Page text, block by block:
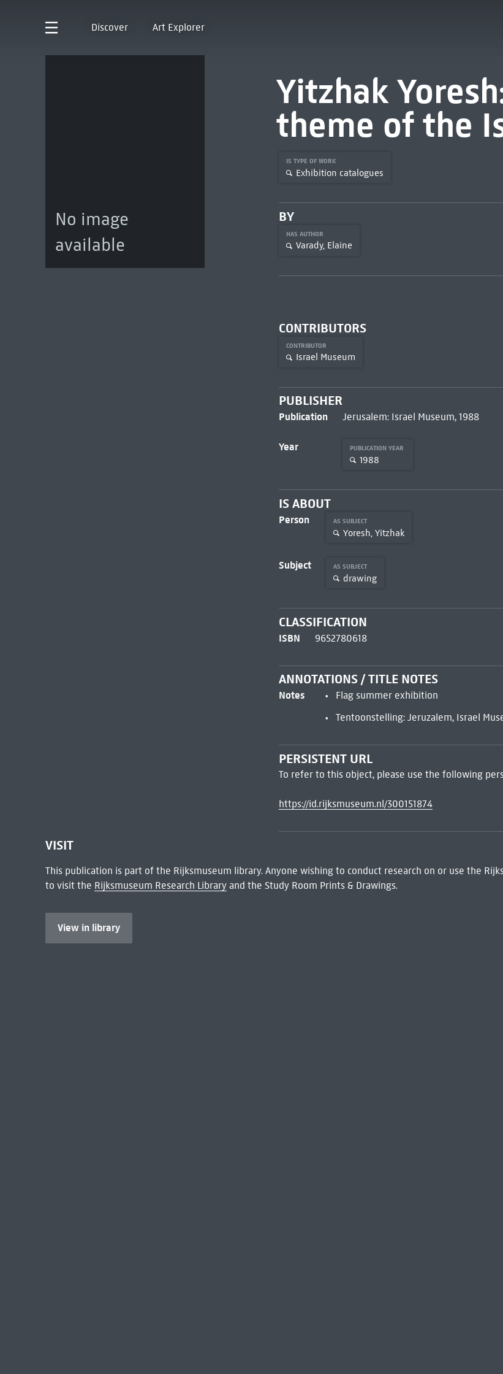
Discover Art Explorer
No image
available
Yitzhak
theme of the
IS TYPE OF WORK
Exhibition catalogues
BY
HAS AUTHOR
Varady, Elaine
CONTRIBUTORS
CONTRIBUTOR
Israel Museum
PUBLISHER
Publication Jerusalem: Israel Museum, 1988
Year PUBLICATION YEAR
1988
IS ABOUT
Person AS SUBJECT
Yoresh, Yitzhak
Subject AS SUBJECT
drawing
CLASSIFICATION
ISBN 9652780618
ANNOTATIONS / TITLE NOTES
Notes
Flag summer exhibition
Tentoonstelling: Jeruzalem, Israel
PERSISTENT URL
To refer to this object, please use the following
https://id.rijksmuseum.nl/300151874
VISIT
This publication is part of the Rijksmuseum library. Anyone wishing to conduct research on or use the
to visit the Rijksmuseum Research Libraryand the Study Room Prints & Drawings.
View in library